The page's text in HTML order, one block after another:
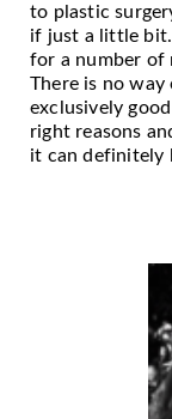
to plastic
if just a little
for a number of
There is no way
exclusively
right reasons
it can definitely